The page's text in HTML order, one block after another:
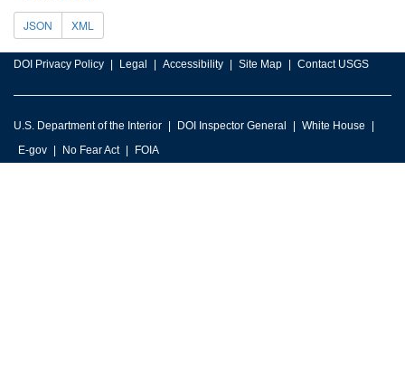
JSON XML
DOI Privacy Policy Legal Accessibility Site Map Contact USGS
U.S. Department of the Interior DOI Inspector General
White House
E-gov
No Fear Act FOIA